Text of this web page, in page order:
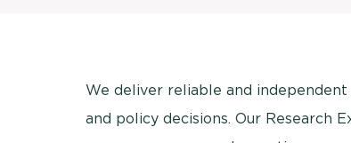
We deliver reliable and
and policy decisions. Our Research